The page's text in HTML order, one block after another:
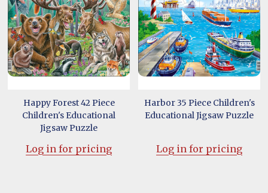
Happy Forest 42 Piece
Children's Educational
Jigsaw Puzzle
Log in for pricing
Harbor 35 Piece Children's
Educational Jigsaw Puzzle
Log in for pricing